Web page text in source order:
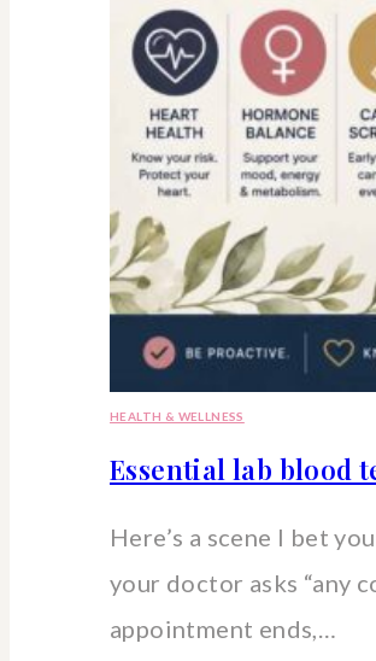
HEALTH & WELLNESS
Essential lab blood
Here’s a scene I bet
your doctor asks “any
appointment ends,…